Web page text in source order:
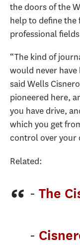
the doors of the
help to define the
professional
“The kind of
would never have
said Wells
pioneered here,
you have drive,
which you get
control over your
Related:
- The
-